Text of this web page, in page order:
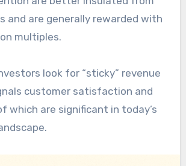
and are generally rewarded with
multiples.
look for “sticky” revenue
customer satisfaction and
which are significant in today’s